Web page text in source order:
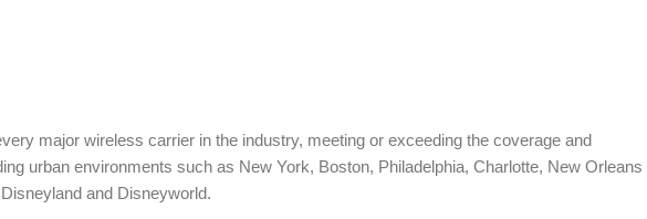
major wireless carrier in the industry, meeting or exceeding the coverage and
urban environments such as New York, Boston, Philadelphia, Charlotte, New Orleans
and Disneyworld.